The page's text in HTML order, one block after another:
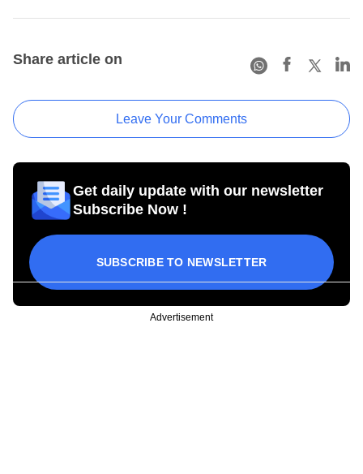
Share article on
Leave Your Comments
Get daily update with our newsletter
Subscribe Now !
SUBSCRIBE TO NEWSLETTER
Advertisement